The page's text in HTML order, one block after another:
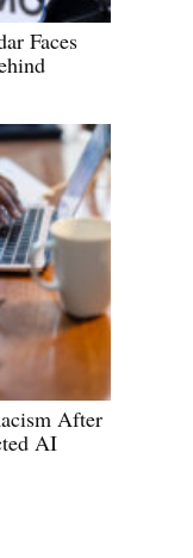
Faces
After
AI